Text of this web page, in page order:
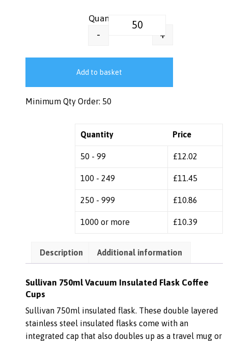
Sullivan 750ml Vacuum
- +
Add to basket
Minimum Qty Order: 50
Quantity Price
50 - 99 £12.02
100 - 249 £11.45
250 - 999 £10.86
1000 or more £10.39
Description Additional information
Sullivan 750ml Vacuum Insulated Flask Coffee
Cups
Sullivan 750ml insulated flask. These double layered
stainless steel insulated flasks come with an
integrated cap that also doubles up as a travel mug or